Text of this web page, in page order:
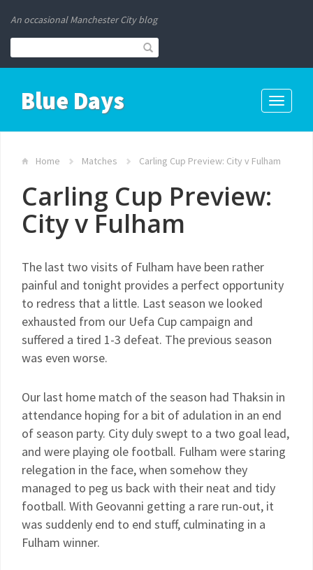
An occasional Manchester City blog
Toggle
Blue Days
Home Matches Carling Cup Preview: City v Fulham
Carling Cup Preview:
City v Fulham
The last two visits of Fulham have been rather
painful and tonight provides a perfect opportunity
to redress that a little. Last season we looked
exhausted from our Uefa Cup campaign and
suffered a tired 1-3 defeat. The previous season
was even worse.
Our last home match of the season had Thaksin in
attendance hoping for a bit of adulation in an end
of season party. City duly swept to a two goal lead,
and were playing ole football. Fulham were staring
relegation in the face, when somehow they
managed to peg us back with their neat and tidy
football. With Geovanni getting a rare run-out, it
was suddenly end to end stuff, culminating in a
Fulham winner.